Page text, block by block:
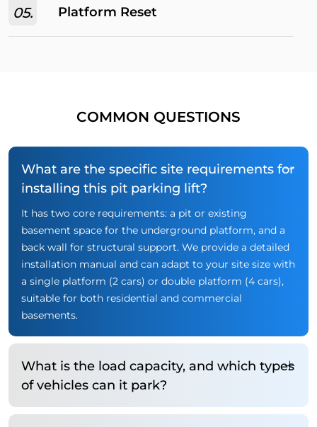
05. Platform Reset​
COMMON QUESTIONS
What are the specific site requirements for
installing this pit parking lift?
It has two core requirements: a pit or existing
basement space for the underground platform, and a
back wall for structural support. We provide a detailed
installation manual and can adapt to your site size with
a single platform (2 cars) or double platform (4 cars),
suitable for both residential and commercial
basements.
What is the load capacity, and which types
of vehicles can it park?